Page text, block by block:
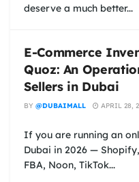
deserve a much better...
E-Commerce
Quoz: An
Sellers in Dubai
BY @DUBAIMALL APRIL 28,
If you are running an
Dubai in 2026 —
FBA, Noon, TikTok...